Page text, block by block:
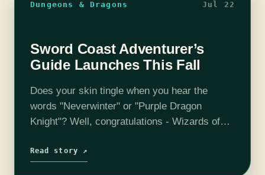
Dungeons & Dragons Jul 22
Sword Coast Adventurer’s
Guide Launches This Fall
Does your skin tingle when you hear the
words "Neverwinter" or "Purple Dragon
Knight"? Well, congratulations - Wizards of
Adventurer’s Guide on November third!
Read story ↗